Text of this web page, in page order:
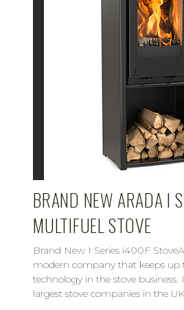
BRAND NEW ARADA I
MULTIFUEL STOVE
Brand New I Series i400F
modern company that keeps up
technology in the stove business.
largest stove companies in the